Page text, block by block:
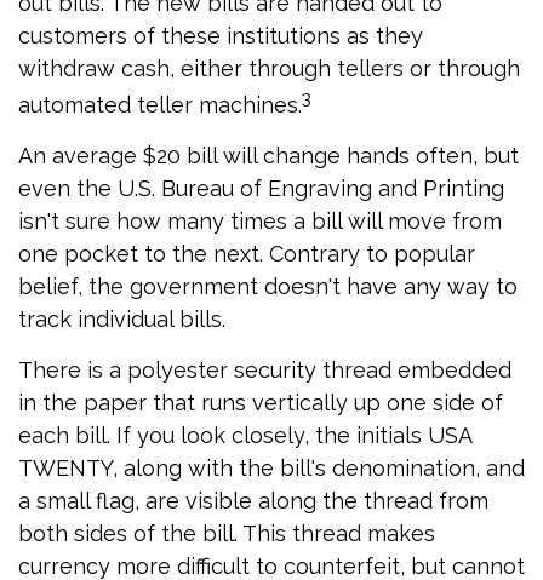
customers of these institutions as they
withdraw cash, either through tellers or through
automated teller machines.3
An average $20 bill will change hands often, but
even the U.S. Bureau of Engraving and Printing
isn't sure how many times a bill will move from
one pocket to the next. Contrary to popular
belief, the government doesn't have any way to
track individual bills.
There is a polyester security thread embedded
in the paper that runs vertically up one side of
each bill. If you look closely, the initials USA
TWENTY, along with the bill's denomination, and
a small flag, are visible along the thread from
both sides of the bill. This thread makes
currency more difficult to counterfeit, but cannot